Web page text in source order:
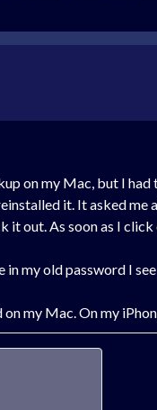
on my Mac, but I
it. It asked
out. As soon as I
in my old password I
my Mac. On my